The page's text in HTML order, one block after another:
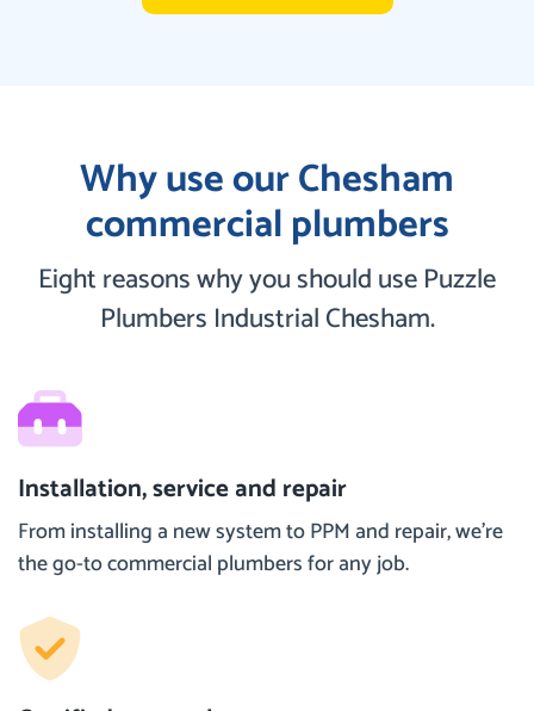
Why use our Chesham
commercial plumbers
Eight reasons why you should use Puzzle
Plumbers Industrial Chesham.
Installation, service and repair
From installing a new system to PPM and repair, we’re
the go-to commercial plumbers for any job.